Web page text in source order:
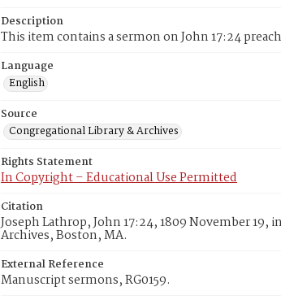
Description
This item contains a sermon on John 17:24
Language
English
Source
Congregational Library & Archives
Rights Statement
In Copyright – Educational Use Permitted
Citation
Joseph Lathrop, John 17:24, 1809 November
Archives, Boston, MA.
External Reference
Manuscript sermons, RG0159.